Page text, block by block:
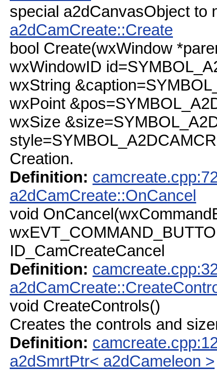
special a2dCanvasObject to
a2dCamCreate::Create
bool Create(wxWindow
wxWindowID
wxString
wxPoint
wxSize
Creation.
Definition:
a2dCamCreate::OnCancel
void
ID_CamCreateCancel
Definition:
void CreateControls()
Creates the controls and
Definition:
a2dSmrtPtr< a2dCameleon >